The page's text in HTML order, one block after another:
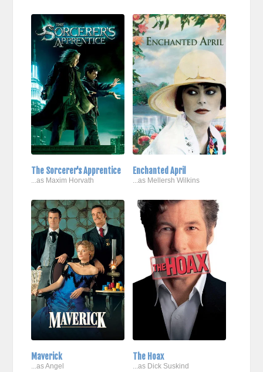
The Sorcerer's Apprentice
...as Maxim Horvath
Enchanted April
...as Mellersh Wilkins
Maverick
...as Angel
The Hoax
...as Dick Suskind